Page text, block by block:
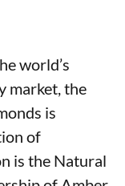
world’s
market, the
is
of
is the Natural